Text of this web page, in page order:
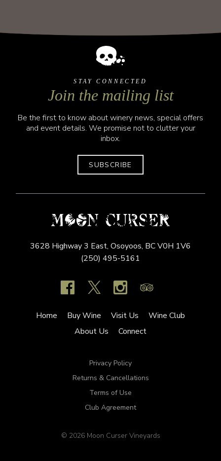
STAY CONNECTED
Join the mailing list
Be the first to know about winery news, special offers
and event details. We promise not to clutter your
inbox.
SUBSCRIBE
3628 Highway 3 East, Osoyoos, BCV0H 1V6
(250) 495-5161
Home Buy Wine Visit Us
Wine Club
About Us
Connect
Privacy Policy
Returns & Cancellations
Terms of Use
Club Agreement
© 2026 Moon Curser Vineyards